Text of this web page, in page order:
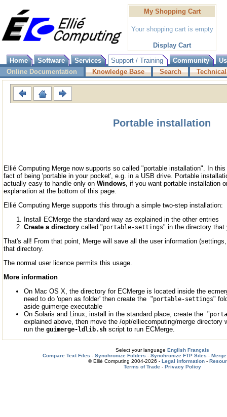
My Shopping Cart
Your shopping cart is empty
Display Cart
Home
Software Services Support / Training Community
Online Documentation
Knowledge Base Search
Portable installation
Ellié Computing Merge now supports so called "portable installation". In
fact of being 'portable in your pocket', e.g. in a USB drive. Portable
actually easy to handle only on Windows , if you want portable installation
explanation at the bottom of this page.
Ellié Computing Merge supports this through a simple two-step installation:
Install ECMerge the standard way as explained in the other entries
Create a directory called "portable-settings" in the directory that
That's all! From that point, Merge will save all the user information
that directory.
The normal user licence permits this usage.
More information
On Mac OS X, the directory for ECMerge is located inside the
need to do 'open as folder' then create the "portable-settings"
aside guimerge executable
On Solaris and Linux, install in the standard place, create the "
explained above, then move the /opt/elliecomputing/merge directory
run the guimerge-ldlib.sh script to run ECMerge.
Select your language English Français
Compare Text Files - Synchronize Folders - Synchronize FTP Sites -
© Ellié Computing 2004-2026 - Legal information -
Terms of Trade- Privacy Policy